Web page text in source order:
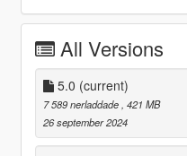
All Versions
5.0 (current)
7 589 nerladdade , 421 MB
26 september 2024